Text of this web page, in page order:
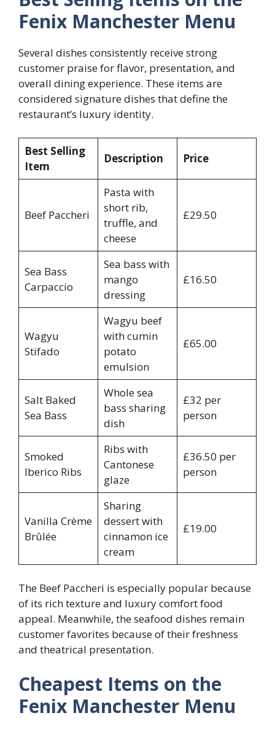
Fenix Manchester Menu
Several dishes consistently receive strong
customer praise for flavor, presentation, and
overall dining experience. These items are
considered signature dishes that define the
restaurant’s luxury identity.
Best Selling
Item
Description Price
Beef Paccheri
Pasta with
short rib,
truffle, and
cheese
£29.50
Sea Bass
Carpaccio
Sea bass with
mango
dressing
£16.50
Wagyu
Stifado
Wagyu beef
with cumin
potato
emulsion
£65.00
Salt Baked
Sea Bass
Whole sea
bass sharing
dish
£32 per
person
Smoked
Iberico Ribs
Ribs with
Cantonese
glaze
£36.50 per
person
Vanilla Crème
Brûlée
Sharing
dessert with
cinnamon ice
cream
£19.00
The Beef Paccheri is especially popular because
of its rich texture and luxury comfort food
appeal. Meanwhile, the seafood dishes remain
customer favorites because of their freshness
and theatrical presentation.
Cheapest Items on the
Fenix Manchester Menu